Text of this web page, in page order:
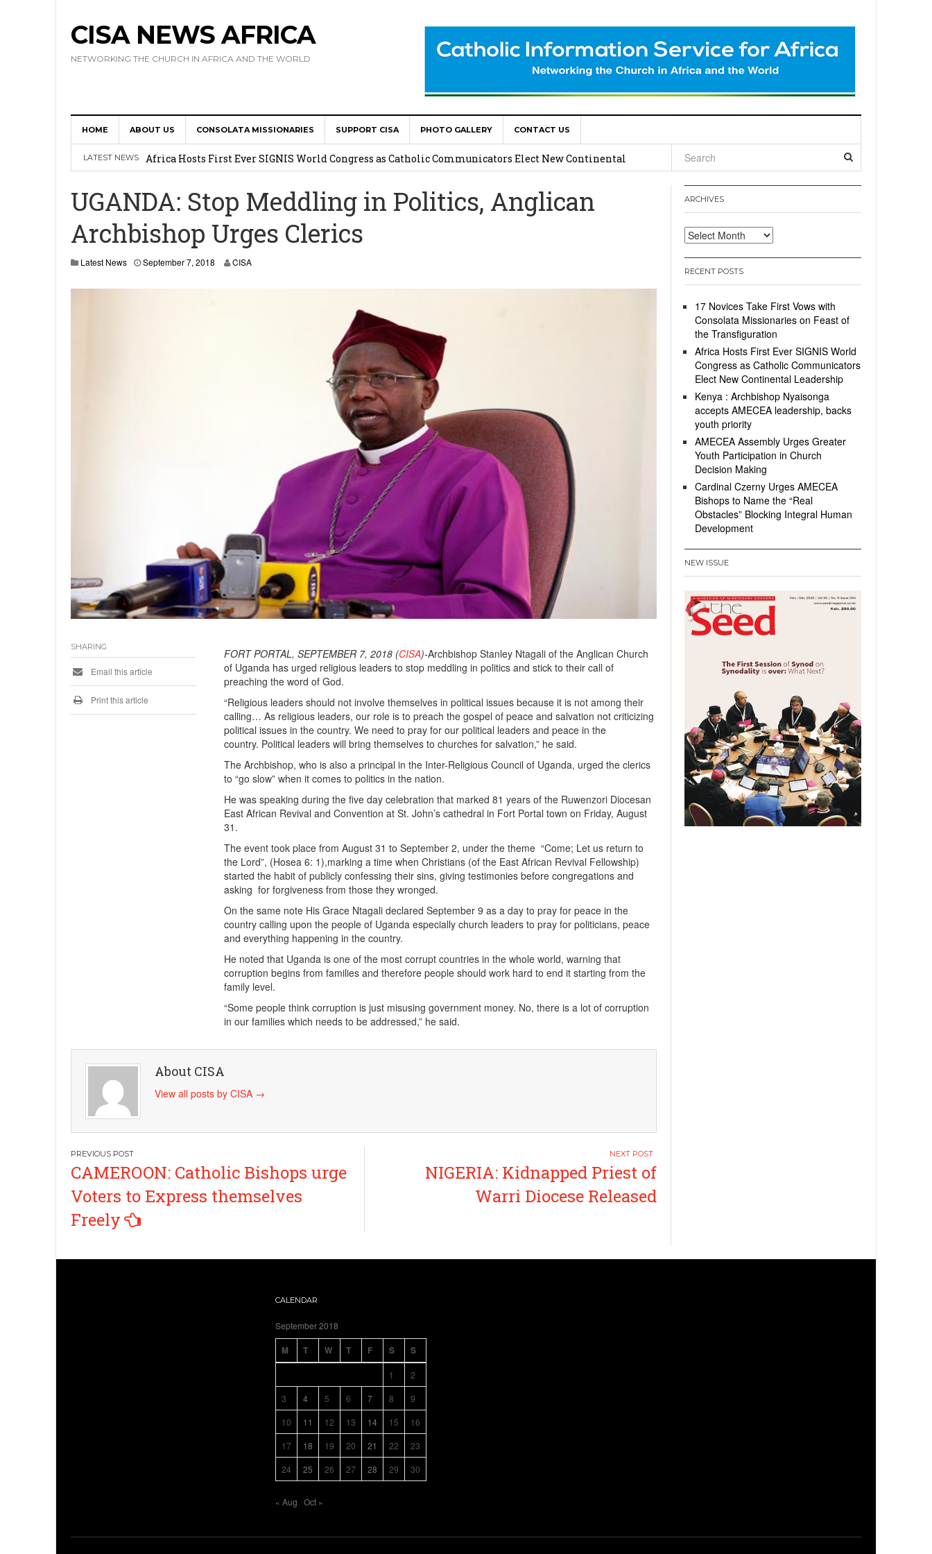
CISA NEWS AFRICA
NETWORKING THE CHURCH IN AFRICA AND THE WORLD
HOME ABOUT US CONSOLATA MISSIONARIES SUPPORT CISA PHOTO GALLERY CONTACT US
LATEST NEWS
17 Novices Take First Vows with Consolata Missionaries on Feast of the Transfiguration
Africa Hosts First Ever SIGNIS World Congress as Catholic Communicators Elect New Continental
Kenya : Archbishop Nyaisonga accepts AMECEA leadership, backs youth priority
AMECEA Assembly Urges Greater Youth Participation in Church Decision Making
Cardinal Czerny Urges AMECEA Bishops to Name the “Real Obstacles” Blocking Integral Human
UGANDA: Stop Meddling in Politics, Anglican
Archbishop Urges Clerics
Latest News September 7, 2018 CISA
FORT PORTAL, SEPTEMBER 7, 2018 (CISA)-Archbishop Stanley Ntagali of the Anglican Church
of Uganda has urged religious leaders to stop meddling in politics and stick to their call of
preaching the word of God.
“Religious leaders should not involve themselves in political issues because it is not among their
calling… As religious leaders, our role is to preach the gospel of peace and salvation not criticizing
political issues in the country. We need to pray for our political leaders and peace in the
country. Political leaders will bring themselves to churches for salvation,” he said.
The Archbishop, who is also a principal in the Inter-Religious Council of Uganda, urged the clerics
to “go slow” when it comes to politics in the nation.
He was speaking during the five day celebration that marked 81 years of the Ruwenzori Diocesan
East African Revival and Convention at St. John’s cathedral in Fort Portal town on Friday, August
31.
The event took place from August 31 to September 2, under the theme “Come; Let us return to
the Lord”, (Hosea 6: 1),marking a time when Christians (of the East African Revival Fellowship)
started the habit of publicly confessing their sins, giving testimonies before congregations and
asking for forgiveness from those they wronged.
On the same note His Grace Ntagali declared September 9 as a day to pray for peace in the
country calling upon the people of Uganda especially church leaders to pray for politicians, peace
and everything happening in the country.
He noted that Uganda is one of the most corrupt countries in the whole world, warning that
corruption begins from families and therefore people should work hard to end it starting from the
family level.
“Some people think corruption is just misusing government money. No, there is a lot of corruption
in our families which needs to be addressed,” he said.
SHARING
Email this article
Print this article
About CISA
View all posts by CISA →
Post
navigation
CAMEROON: Catholic Bishops urge
Voters to Express themselves
Freely
NIGERIA: Kidnapped Priest of
Warri Diocese Released
ARCHIVES
Archives
RECENT POSTS
17 Novices Take First Vows with
Consolata Missionaries on Feast of
the Transfiguration
Africa Hosts First Ever SIGNIS World
Congress as Catholic Communicators
Elect New Continental Leadership
Kenya : Archbishop Nyaisonga
accepts AMECEA leadership, backs
youth priority
AMECEA Assembly Urges Greater
Youth Participation in Church
Decision Making
Cardinal Czerny Urges AMECEA
Bishops to Name the “Real
Obstacles” Blocking Integral Human
Development
NEW ISSUE
CALENDAR
September 2018
M T W T F S S
1
2
3
4 5 6 7 8
9
10
11 12 13 14 15
16
17
18 19 20 21 22
23
24
25 26 27 28 29 30
« Aug Oct »